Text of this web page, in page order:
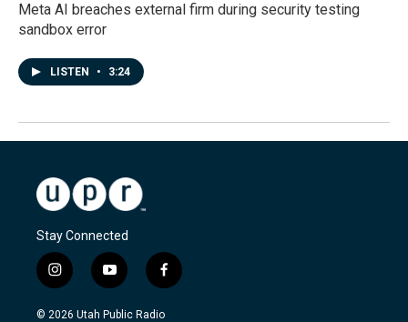
Meta AI breaches external firm during security testing
sandbox error
LISTEN • 3:24
Stay Connected
i
n
s
y
o
u
f
a
c
© 2026 Utah Public Radio